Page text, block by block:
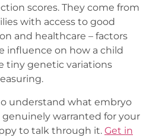
scores. They come from
with access to good
and healthcare – factors
influence on how a child
tiny genetic variations
understand what embryo
warranted for your
to talk through it. Get in